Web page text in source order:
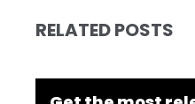
RELATED POSTS